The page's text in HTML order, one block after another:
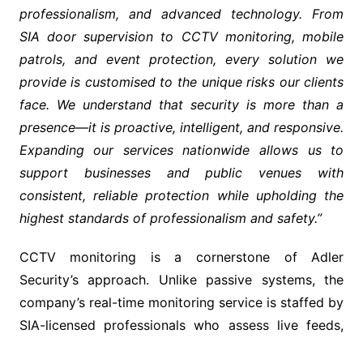
professionalism, and advanced technology. From
SIA door supervision to CCTV monitoring, mobile
patrols, and event protection, every solution we
provide is customised to the unique risks our clients
face. We understand that security is more than a
presence—it is proactive, intelligent, and responsive.
Expanding our services nationwide allows us to
support businesses and public venues with
consistent, reliable protection while upholding the
highest standards of professionalism and safety.”
CCTV monitoring is a cornerstone of Adler
Security’s approach. Unlike passive systems, the
company’s real-time monitoring service is staffed by
SIA-licensed professionals who assess live feeds,